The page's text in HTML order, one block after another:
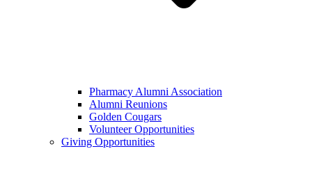
Pharmacy Alumni Association
Alumni Reunions
Golden Cougars
Volunteer Opportunities
Giving Opportunities